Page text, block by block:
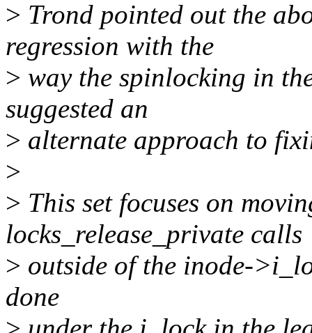
> Trond pointed out the
regression with the
> way the spinlocking in
suggested an
> alternate approach to
>
> This set focuses on
locks_release_private calls
> outside of the inode-
done